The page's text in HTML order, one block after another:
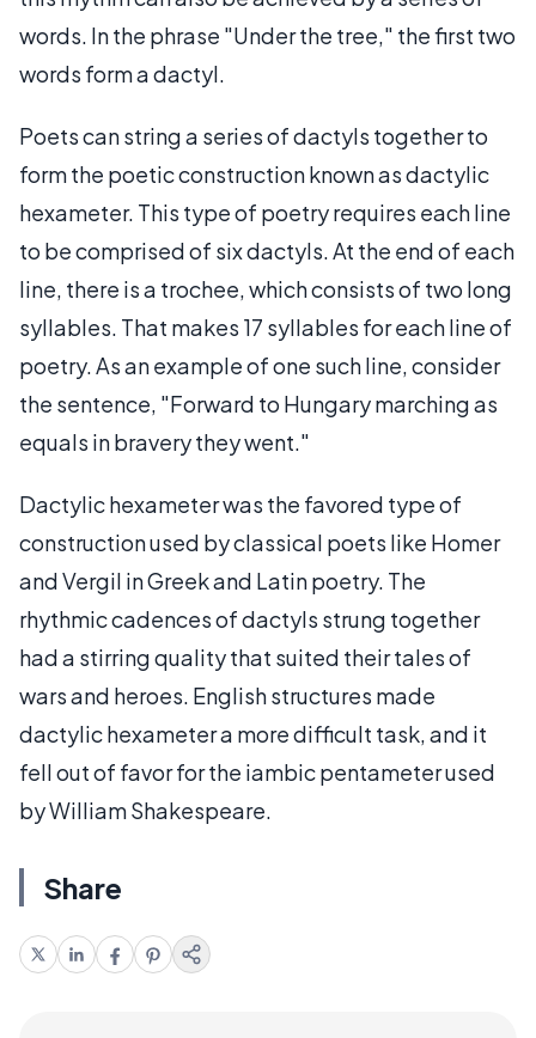
words. In the phrase "Under the tree," the first two
words form a dactyl.
Poets can string a series of dactyls together to
form the poetic construction known as dactylic
hexameter. This type of poetry requires each line
to be comprised of six dactyls. At the end of each
line, there is a trochee, which consists of two long
syllables. That makes 17 syllables for each line of
poetry. As an example of one such line, consider
the sentence, "Forward to Hungary marching as
equals in bravery they went."
Dactylic hexameter was the favored type of
construction used by classical poets like Homer
and Vergil in Greek and Latin poetry. The
rhythmic cadences of dactyls strung together
had a stirring quality that suited their tales of
wars and heroes. English structures made
dactylic hexameter a more difficult task, and it
fell out of favor for the iambic pentameter used
by William Shakespeare.
Share